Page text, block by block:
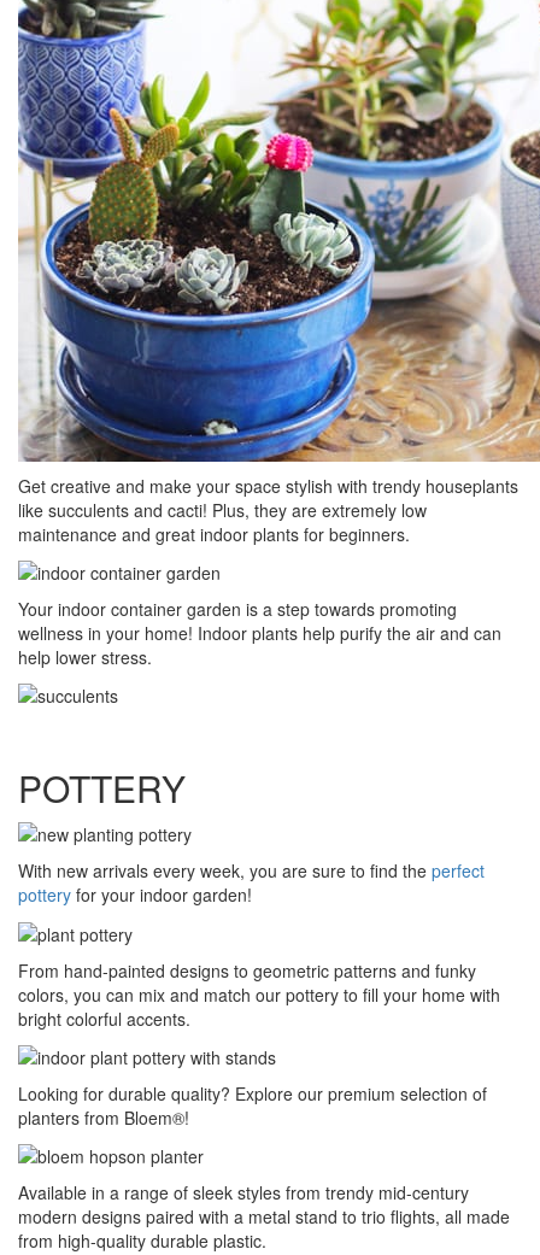
Get creative and make your space stylish with trendy houseplants
like succulents and cacti! Plus, they are extremely low
maintenance and great indoor plants for beginners.
Your indoor container garden is a step towards promoting
wellness in your home! Indoor plants help purify the air and can
help lower stress.
POTTERY
With new arrivals every week, you are sure to find the perfect
pottery for your indoor garden!
From hand-painted designs to geometric patterns and funky
colors, you can mix and match our pottery to fill your home with
bright colorful accents.
Looking for durable quality? Explore our premium selection of
planters from Bloem®!
Available in a range of sleek styles from trendy mid-century
modern designs paired with a metal stand to trio flights, all made
from high-quality durable plastic.